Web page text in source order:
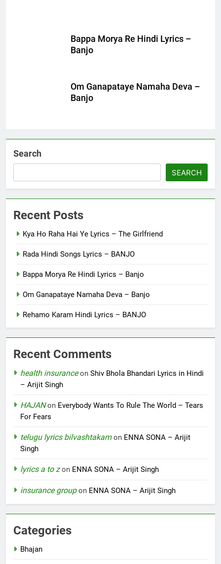
Bappa Morya Re Hindi Lyrics –
Banjo
Om Ganapataye Namaha Deva –
Banjo
Search
SEARCH
Recent Posts
Kya Ho Raha Hai Ye Lyrics – The Girlfriend
Rada Hindi Songs Lyrics – BANJO
Bappa Morya Re Hindi Lyrics – Banjo
Om Ganapataye Namaha Deva – Banjo
Rehamo Karam Hindi Lyrics – BANJO
Recent Comments
health insuranceon Shiv Bhola Bhandari Lyrics in Hindi
– Arijit Singh
HAJANon Everybody Wants To Rule The World – Tears
For Fears
telugu lyrics bilvashtakamon ENNA SONA – Arijit
Singh
lyrics a to zon ENNA SONA – Arijit Singh
insurance groupon ENNA SONA – Arijit Singh
Categories
Bhajan